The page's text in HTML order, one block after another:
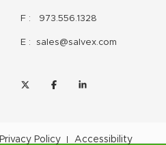
F : 973.556.1328
E : sales@salvex.com
Privacy Policy Accessibility